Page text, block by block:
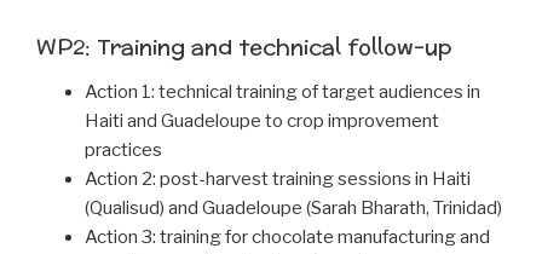
WP2: Training and technical follow-up
Action 1: technical training of target audiences in
Haiti and Guadeloupe to crop improvement
practices
Action 2: post-harvest training sessions in Haiti
(Qualisud) and Guadeloupe (Sarah Bharath, Trinidad)
Action 3: training for chocolate manufacturing and